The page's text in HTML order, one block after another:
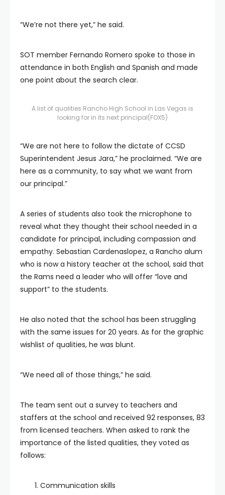
“We’re not there yet,” he said.
SOT member Fernando Romero spoke to those in
attendance in both English and Spanish and made
one point about the search clear.
A list of qualities Rancho High School in Las Vegas is
looking for in its next principal(FOX5)
“We are not here to follow the dictate of CCSD
Superintendent Jesus Jara,” he proclaimed. “We are
here as a community, to say what we want from
our principal.”
A series of students also took the microphone to
reveal what they thought their school needed in a
candidate for principal, including compassion and
empathy. Sebastian Cardenaslopez, a Rancho alum
who is now a history teacher at the school, said that
the Rams need a leader who will offer “love and
support” to the students.
He also noted that the school has been struggling
with the same issues for 20 years. As for the graphic
wishlist of qualities, he was blunt.
“We need all of those things,” he said.
The team sent out a survey to teachers and
staffers at the school and received 92 responses, 83
from licensed teachers. When asked to rank the
importance of the listed qualities, they voted as
follows:
Communication skills